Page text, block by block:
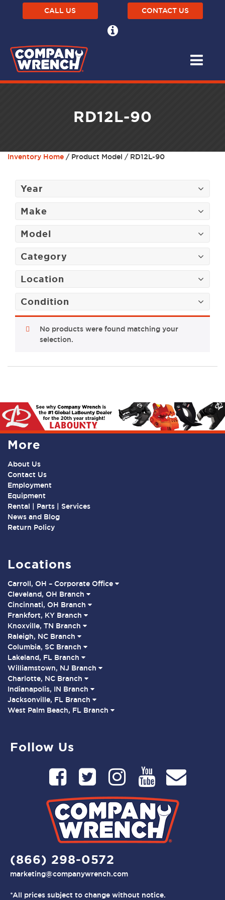
CALL US CONTACT US
RD12L-90
Inventory Home / Product Model / RD12L-90
Year
Make
Model
Category
Location
Condition
No products were found matching your
selection.
More
About Us
Contact Us
Employment
Equipment
Rental | Parts | Services
News and Blog
Return Policy
Locations
Carroll, OH – Corporate Office
Cleveland, OH Branch
Cincinnati, OH Branch
Frankfort, KY Branch
Knoxville, TN Branch
Raleigh, NC Branch
Columbia, SC Branch
Lakeland, FL Branch
Williamstown, NJ Branch
Charlotte, NC Branch
Indianapolis, IN Branch
Jacksonville, FL Branch
West Palm Beach, FL Branch
Follow Us
(866) 298-0572
marketing@companywrench.com
*All prices subject to change without notice.